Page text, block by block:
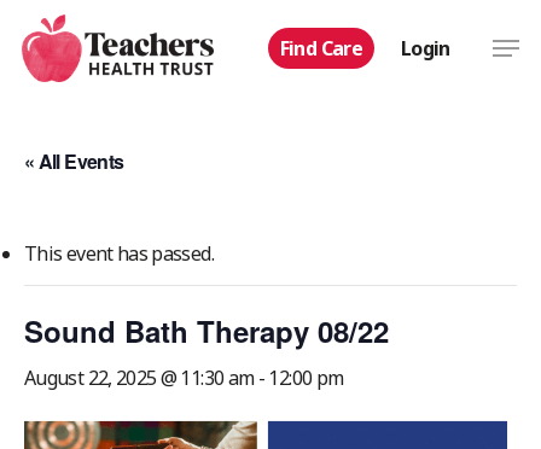
main
Find Care Login
« All Events
This event has passed.
Sound Bath Therapy 08/22
August 22, 2025 @ 11:30 am- 12:00 pm